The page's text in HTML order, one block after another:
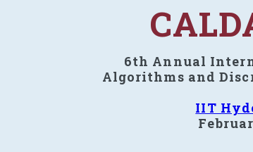
6th Annual
Algorithms and
IIT